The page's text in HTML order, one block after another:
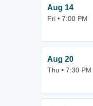
Aug 14
Fri • 7:00 PM
Aug 20
Thu • 7:30 PM